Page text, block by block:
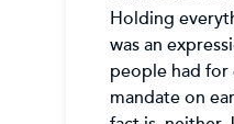
Holding
was an
people had for
mandate on